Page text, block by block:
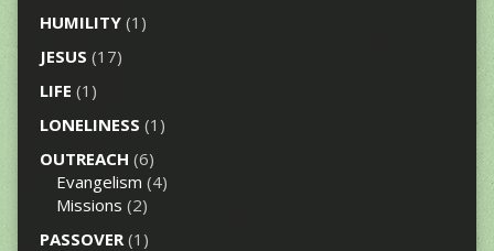
HUMILITY(1)
JESUS (17)
LIFE (1)
LONELINESS (1)
OUTREACH (6)
Evangelism (4)
Missions (2)
PASSOVER(1)